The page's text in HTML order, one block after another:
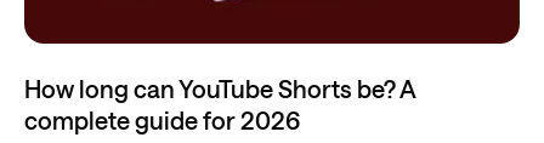
How long can YouTube Shorts be? A
complete guide for 2026